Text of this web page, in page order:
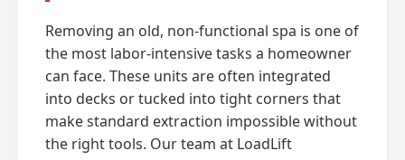
Removing an old, non-functional spa is one of
the most labor-intensive tasks a homeowner
can face. These units are often integrated
into decks or tucked into tight corners that
make standard extraction impossible without
the right tools. Our team at LoadLift